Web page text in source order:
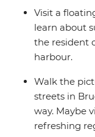
Visit a
learn about
the resident
harbour.
Walk the
streets in
way. Maybe
refreshing